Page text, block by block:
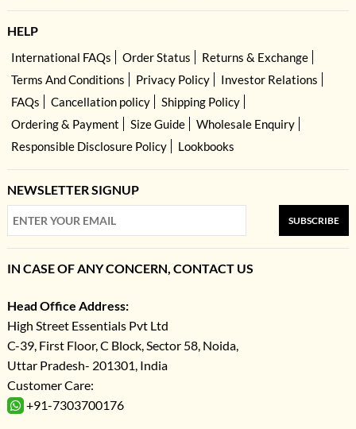
HELP
International FAQs Order Status
Returns & Exchange
Terms And Conditions
Privacy Policy
Investor Relations
FAQs
Cancellation policy
Shipping Policy
Ordering & Payment
Size Guide
Wholesale Enquiry
Responsible Disclosure Policy
Lookbooks
NEWSLETTER SIGNUP
SUBSCRIBE
IN CASE OF ANY CONCERN, CONTACT US
Head Office Address:
High Street Essentials Pvt Ltd
C-39, First Floor, C Block, Sector 58, Noida,
Uttar Pradesh- 201301, India
Customer Care:
+91-7303700176